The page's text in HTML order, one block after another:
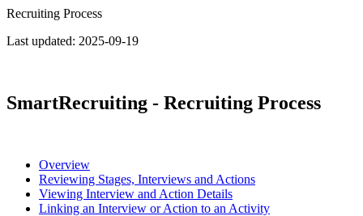
Recruiting Process
Last updated: 2025-09-19
SmartRecruiting - Recruiting Process
Overview
Reviewing Stages, Interviews and Actions
Viewing Interview and Action Details
Linking an Interview or Action to an Activity